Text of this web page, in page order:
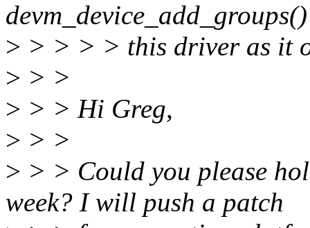
> > > > > this driver as it
> > >
> > > Hi Greg,
> > >
> > > Could you please
week? I will push a patch